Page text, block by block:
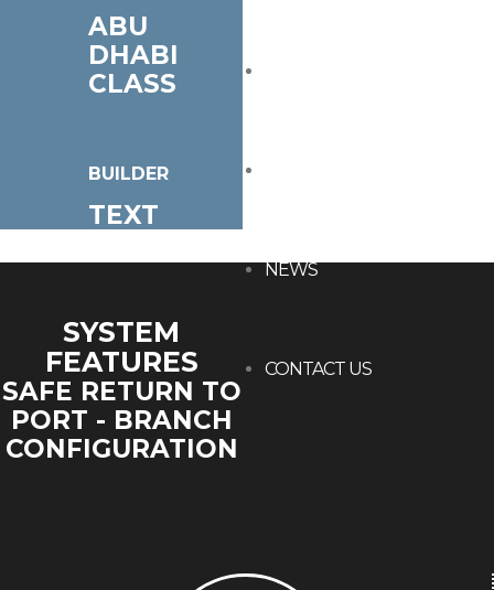
NEWS
CONTACT US
ABU
DHABI
CLASS
BUILDER
TEXT
SYSTEM
FEATURES
SAFE RETURN TO
PORT - BRANCH
CONFIGURATION